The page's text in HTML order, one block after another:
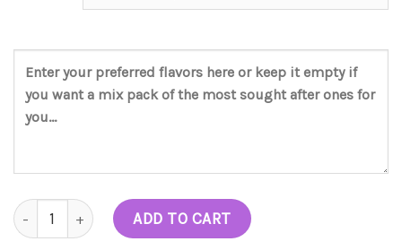
Stingers Live Diamonds Pre-rolls (1.75G Each) quantity
ADD TO CART